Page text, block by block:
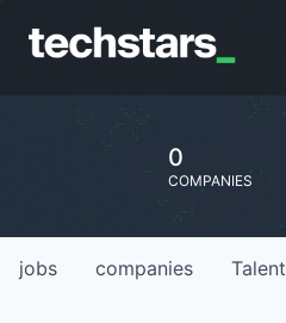
0
COMPANIES
jobs companies Talent